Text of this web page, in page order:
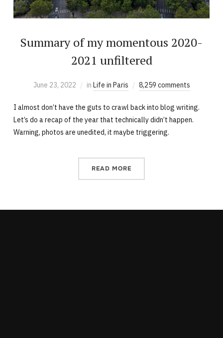
Summary of my momentous 2020-
2021 unfiltered
June 23, 2022 in Life in Paris 8,259 comments
I almost don’t have the guts to crawl back into blog writing.
Let’s do a recap of the year that technically didn’t happen.
Warning, photos are unedited, it maybe triggering.
READ MORE